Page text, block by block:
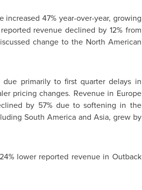
47% year-over-year, growing
revenue declined by 12% from
change to the North American
primarily to first quarter delays in
pricing changes. Revenue in Europe
by 57% due to softening in the
South Americaand Asia, grew by
lower reported revenue in Outback